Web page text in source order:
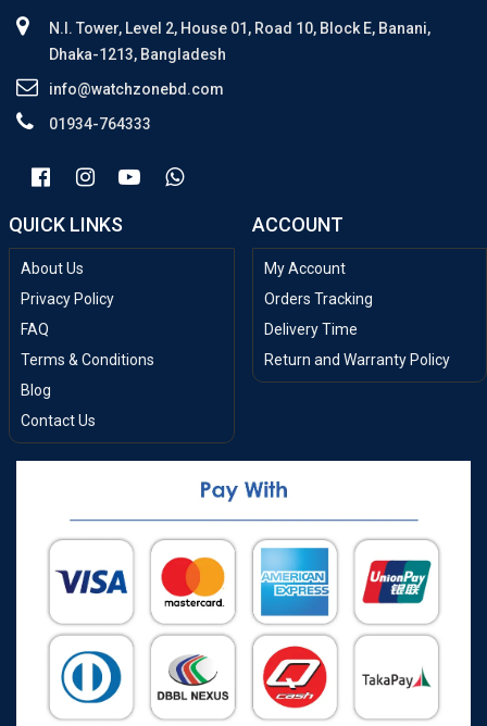
N.I. Tower, Level 2, House 01, Road 10, Block E, Banani,
Dhaka-1213, Bangladesh
info@watchzonebd.com
01934-764333
QUICK LINKS
About Us
Privacy Policy
FAQ
Terms & Conditions
Blog
Contact Us
ACCOUNT
My Account
Orders Tracking
Delivery Time
Return and Warranty Policy